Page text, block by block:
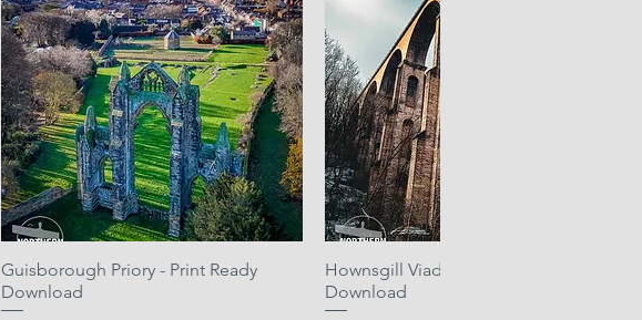
Quick View
Guisborough Priory - Print Ready
Download
Quick View
Hownsgill Viaduct - Print Ready
Download